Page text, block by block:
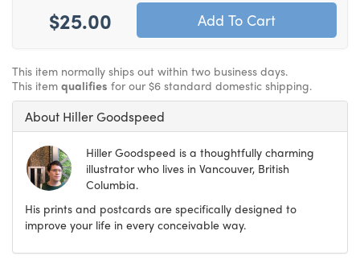
$25.00
This item normally ships out within two business days.
This item qualifies for our $6 standard domestic shipping.
About Hiller Goodspeed
Hiller Goodspeed is a thoughtfully charming
illustrator who lives in Vancouver, British
Columbia.
His prints and postcards are specifically designed to
improve your life in every conceivable way.